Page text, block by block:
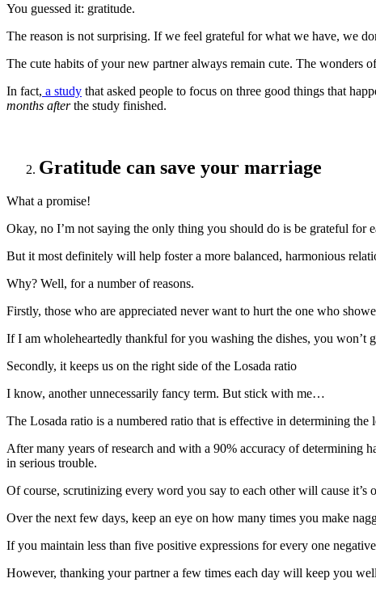
You guessed it: gratitude.
The reason is not surprising. If we feel grateful for what we have, we
The cute habits of your new partner always remain cute. The wonders
In fact, a study that asked people to focus on three good things that
months afterthe study finished.
Gratitude can save your marriage
What a promise!
Okay, no I’m not saying the only thing you should do is be grateful for
But it most definitely will help foster a more balanced, harmonious
Why? Well, for a number of reasons.
Firstly, those who are appreciated never want to hurt the one who
If I am wholeheartedly thankful for you washing the dishes, you won’t
Secondly, it keeps us on the right side of the Losada ratio
I know, another unnecessarily fancy term. But stick with me…
The Losada ratio is a numbered ratio that is effective in determining
After many years of research and with a 90% accuracy of determining
in serious trouble.
Of course, scrutinizing every word you say to each other will cause
Over the next few days, keep an eye on how many times you make
If you maintain less than five positive expressions for every one
However, thanking your partner a few times each day will keep you